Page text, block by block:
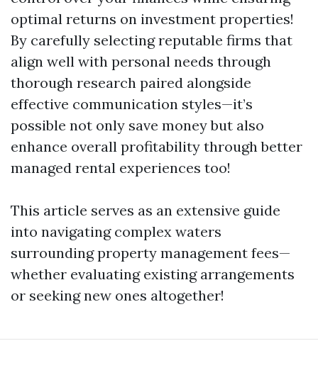
optimal returns on investment properties!
By carefully selecting reputable firms that
align well with personal needs through
thorough research paired alongside
effective communication styles—it’s
possible not only save money but also
enhance overall profitability through better
managed rental experiences too!
This article serves as an extensive guide
into navigating complex waters
surrounding property management fees—
whether evaluating existing arrangements
or seeking new ones altogether!